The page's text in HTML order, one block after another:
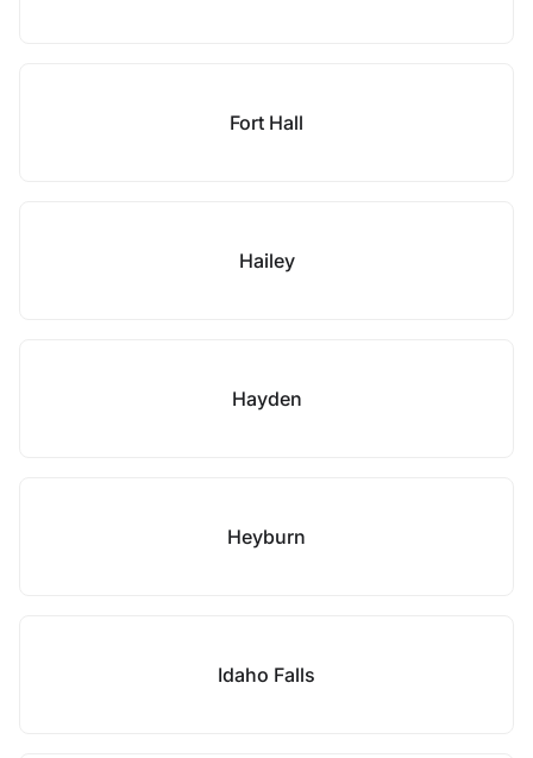
Fort Hall
Hailey
Hayden
Heyburn
Idaho Falls